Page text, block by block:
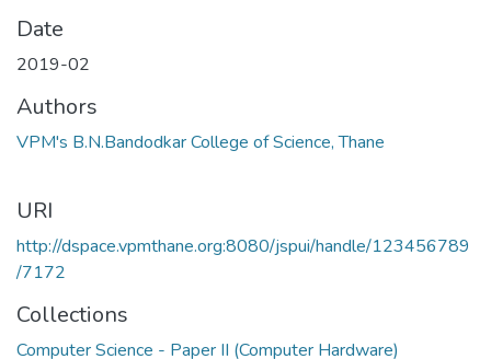
Date
2019-02
Authors
VPM's B.N.Bandodkar College of Science, Thane
URI
http://dspace.vpmthane.org:8080/jspui/handle/123456789
/7172
Collections
Computer Science - Paper II (Computer Hardware)